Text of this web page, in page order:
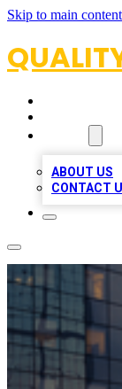
Skip to main content
ABOUT US
CONTACT